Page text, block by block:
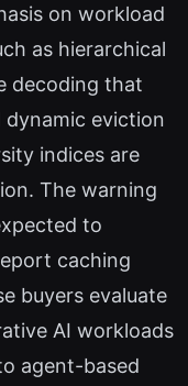
on workload
as hierarchical
decoding that
dynamic eviction
indices are
The warning
to
caching
buyers evaluate
AI workloads
agent-based